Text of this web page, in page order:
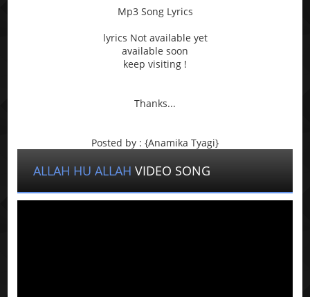
Mp3 Song Lyrics
lyrics Not available yet
available soon
keep visiting !
Thanks...
Posted by : {Anamika Tyagi}
ALLAH HU ALLAH VIDEO SONG